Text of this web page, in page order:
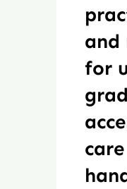
and
for